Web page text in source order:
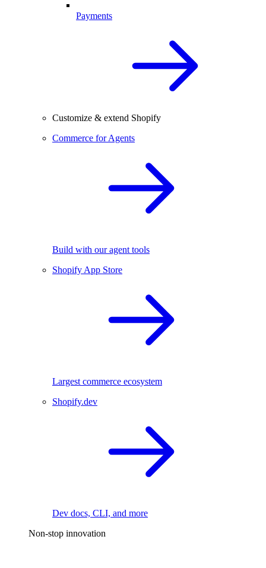
Payments
Customize & extend Shopify
Commerce for Agents
Build with our agent tools
Shopify App Store
Largest commerce ecosystem
Shopify.dev
Dev docs, CLI, and more
Non-stop innovation